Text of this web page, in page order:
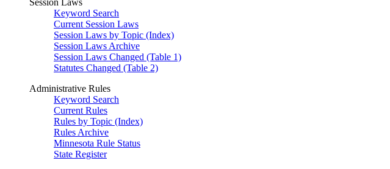
Session Laws
Keyword Search
Current Session Laws
Session Laws by Topic (Index)
Session Laws Archive
Session Laws Changed (Table 1)
Statutes Changed (Table 2)
Administrative Rules
Keyword Search
Current Rules
Rules by Topic (Index)
Rules Archive
Minnesota Rule Status
State Register